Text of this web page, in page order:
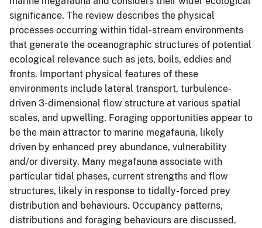
significance. The review describes the physical
processes occurring within tidal-stream environments
that generate the oceanographic structures of potential
ecological relevance such as jets, boils, eddies and
fronts. Important physical features of these
environments include lateral transport, turbulence-
driven 3-dimensional flow structure at various spatial
scales, and upwelling. Foraging opportunities appear to
be the main attractor to marine megafauna, likely
driven by enhanced prey abundance, vulnerability
and/or diversity. Many megafauna associate with
particular tidal phases, current strengths and flow
structures, likely in response to tidally-forced prey
distribution and behaviours. Occupancy patterns,
distributions and foraging behaviours are discussed.